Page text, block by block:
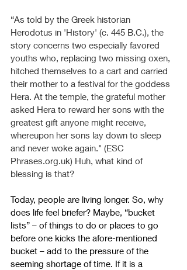
“As told by the Greek historian
Herodotus in 'History' (c. 445 B.C.), the
story concerns two especially favored
youths who, replacing two missing oxen,
hitched themselves to a cart and carried
their mother to a festival for the goddess
Hera. At the temple, the grateful mother
asked Hera to reward her sons with the
greatest gift anyone might receive,
whereupon her sons lay down to sleep
and never woke again." (ESC
Phrases.org.uk) Huh, what kind of
blessing is that?
Today, people are living longer. So, why
does life feel briefer? Maybe, “bucket
lists” – of things to do or places to go
before one kicks the afore-mentioned
bucket – add to the pressure of the
seeming shortage of time. If it is a